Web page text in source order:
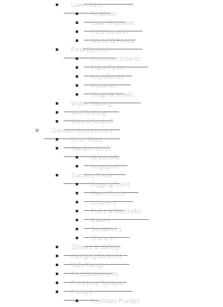
Lawn Care
Fertiliser
Lawn Repairer
Pest Control
Weed & Feeds
Pest Control
Common Insects
Plant Pests
Repellents
Rodents
Slugs & Snails
Water Saving
Soil Testing
Weed Control
Garden Accessories
Door Mats
Garden Beds
Greenlife
Vegepod
Garden Tools
Digging Tools
Hand Tools
Loppers
Picks & Mattocks
Rakes
Secateurs
Shears
Gloves & Safety
Hanging Baskets
Kids Range
Pest Deterrents
Pressure Sprayer
Pumps
Fountain Pumps